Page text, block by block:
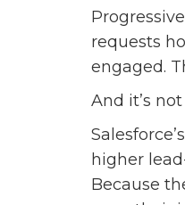
requests
engaged.
And it’s
higher
Because